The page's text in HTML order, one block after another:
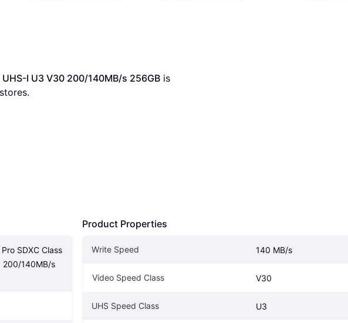
I U3 V30 200/140MB/s 256GB
SDXC Class
200/140MB/s
Product Properties
Write Speed 140 MB/s
Video Speed Class V30
UHS Speed Class U3